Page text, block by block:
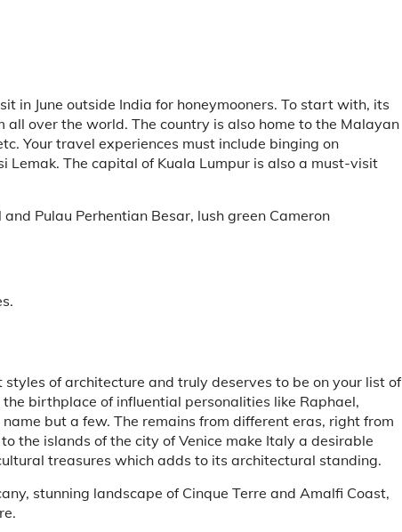
in June outside India for honeymooners. To start with, its
over the world. The country is also home to the Malayan
Your travel experiences must include binging on
Lemak. The capital of Kuala Lumpur is also a must-visit
Pulau Perhentian Besar, lush green Cameron
of architecture and truly deserves to be on your list of
birthplace of influential personalities like Raphael,
but a few. The remains from different eras, right from
the islands of the city of Venice make Italy a desirable
treasures which adds to its architectural standing.
stunning landscape of Cinque Terre and Amalfi Coast,